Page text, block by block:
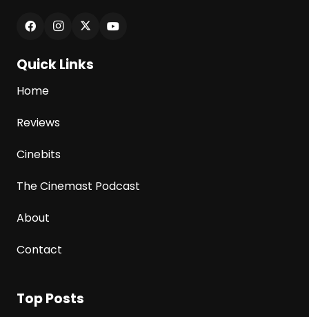
Quick Links
Home
Reviews
Cinebits
The Cinemast Podcast
About
Contact
Top Posts